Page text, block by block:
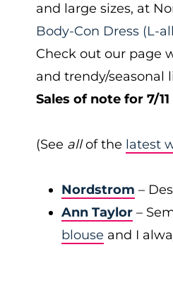
and large sizes, at
Body-Con Dress (L-
Check out our page
and trendy/seasonal
Sales of note for 7/11
(See allof the latest
Nordstrom –
Ann Taylor –
blouse and I